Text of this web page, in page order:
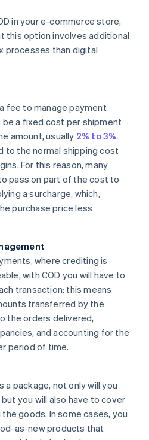
in your e-commerce store,
this option involves additional
processes than digital
fee to manage payment
a fixed cost per shipment
amount, usually 2% to 3%.
to the normal shipping cost
For this reason, many
pass on part of the cost to
a surcharge, which,
purchase price less
where crediting is
with COD you will have to
transaction: this means
transferred by the
the orders delivered,
and accounting for the
period of time.
a package, not only will you
you will also have to cover
goods. In some cases, you
as-new products that